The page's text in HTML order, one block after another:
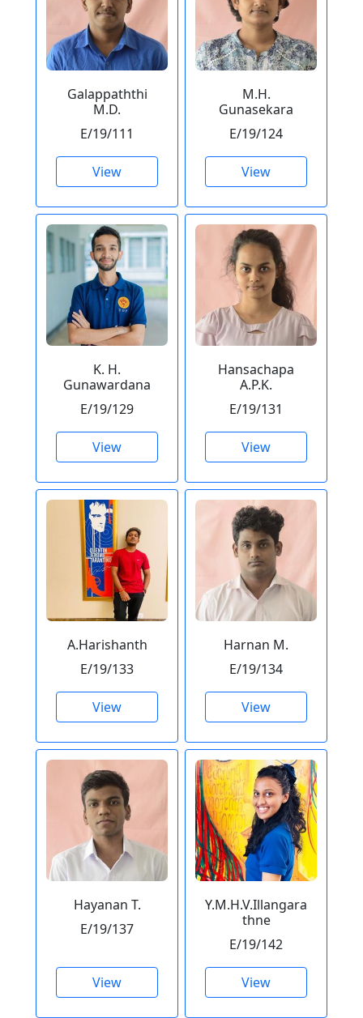
Galappaththi
M.D.
E/19/111
View
M.H.
Gunasekara
E/19/124
View
K. H.
Gunawardana
E/19/129
View
Hansachapa
A.P.K.
E/19/131
View
A.Harishanth
E/19/133
View
Harnan M.
E/19/134
View
Hayanan T.
E/19/137
View
Y.M.H.V.Illangara
thne
E/19/142
View